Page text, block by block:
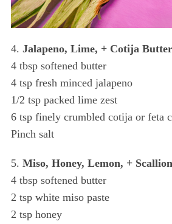
4. Jalapeno, Lime, + Cotija Butter
4 tbsp softened butter
4 tsp fresh minced jalapeno
1/2 tsp packed lime zest
6 tsp finely crumbled cotija or feta
Pinch salt
5. Miso, Honey, Lemon, +
4 tbsp softened butter
2 tsp white miso paste
2 tsp honey
S
r
c